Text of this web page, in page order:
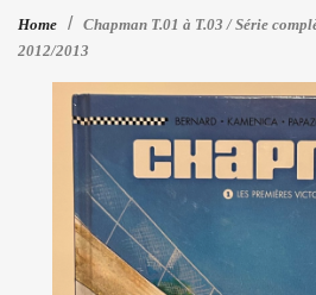
Home
Chapman T.01 à T.03 / Série
2012/2013